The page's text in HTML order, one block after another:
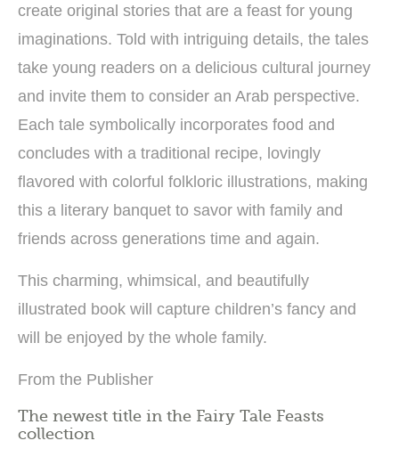
create original stories that are a feast for young
imaginations. Told with intriguing details, the tales
take young readers on a delicious cultural journey
and invite them to consider an Arab perspective.
Each tale symbolically incorporates food and
concludes with a traditional recipe, lovingly
flavored with colorful folkloric illustrations, making
this a literary banquet to savor with family and
friends across generations time and again.
This charming, whimsical, and beautifully
illustrated book will capture children’s fancy and
will be enjoyed by the whole family.
From the Publisher
The newest title in the Fairy Tale Feasts
collection